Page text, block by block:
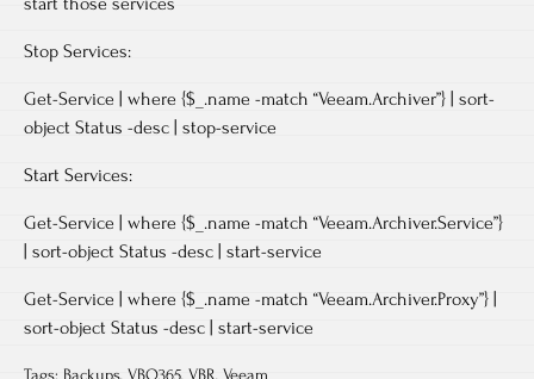
Stop Services:
Get-Service | where {$_.name -match “Veeam.Archiver”} | sort-
object Status -desc | stop-service
Start Services:
Get-Service | where {$_.name -match “Veeam.Archiver.Service”}
| sort-object Status -desc | start-service
Get-Service | where {$_.name -match “Veeam.Archiver.Proxy”} |
sort-object Status -desc | start-service